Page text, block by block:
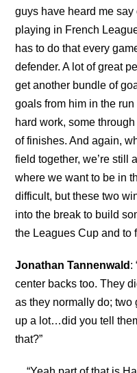
guys have heard me
playing in French
has to do that every
defender. A lot of great
get another bundle of
goals from him in the
hard work, some
of finishes. And again,
field together, we’re still
where we want to be in
difficult, but these two
into the break to build
the Leagues Cup and to
Jonathan Tannenwald :
center backs too. They
as they normally do; two
up a lot…did you tell
that?”